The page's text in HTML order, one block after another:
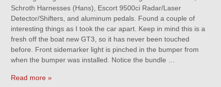
Schroth Harnesses (Hans), Escort 9500ci Radar/Laser
Detector/Shifters, and aluminum pedals. Found a couple of
interesting things as I took the car apart. Keep in mind this is a
fresh off the boat new GT3, so it has never been touched
before. Front sidemarker light is pinched in the bumper from
when the bumper was installed. Notice the bundle …
Read more »